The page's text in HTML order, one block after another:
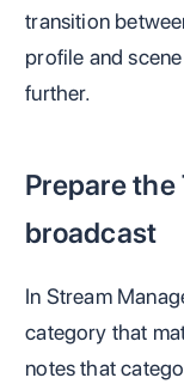
transition
profile and
further.
Prepare
broadcast
In Stream
category that
notes that